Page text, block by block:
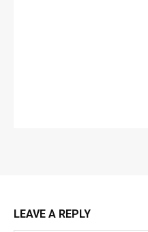
LEAVE A REPLY